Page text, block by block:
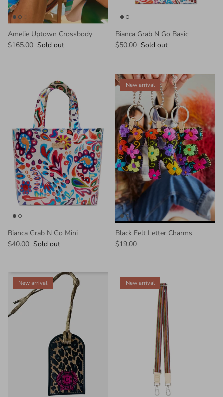
Amelie Uptown Crossbody
$165.00 Sold out
Bianca Grab N Go Basic
$50.00 Sold out
Bianca Grab N Go Mini
$40.00 Sold out
New arrival
Black Felt Letter Charms
$19.00
New arrival New arrival